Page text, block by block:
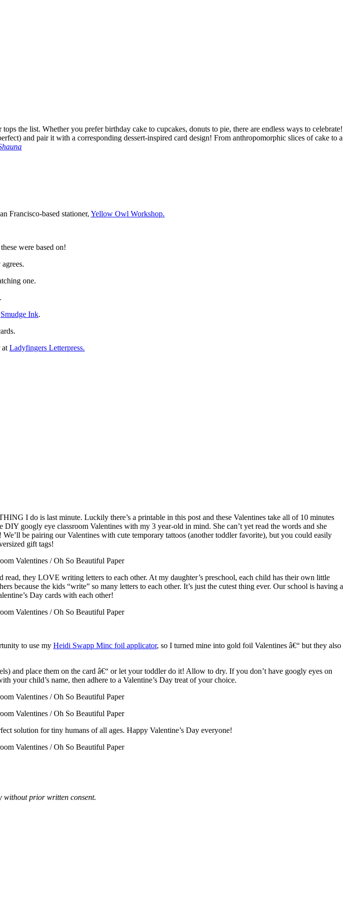
the list. Whether you prefer birthday cake to cupcakes, donuts to pie, there are endless ways to celebrate!
and pair it with a corresponding dessert-inspired card design! From anthropomorphic slices of cake to a
Francisco-based stationer, Yellow Owl Workshop.
were based on!
one.
.
Smudge Ink.
at Ladyfingers Letterpress.
I do is last minute. Luckily there’s a printable in this post and these Valentines take all of 10 minutes
googly eye classroom Valentines with my 3 year-old in mind. She can’t yet read the words and she
be pairing our Valentines with cute temporary tattoos (another toddler favorite), but you could easily
gift tags!
they LOVE writing letters to each other. At my daughter’s preschool, each child has their own little
because the kids “write” so many letters to each other. It’s just the cutest thing ever. Our school is having a
Day cards with each other!
to use my Heidi Swapp Minc foil applicator, so I turned mine into gold foil Valentines â€“ but they also
and place them on the card â€“ or let your toddler do it! Allow to dry. If you don’t have googly eyes on
your child’s name, then adhere to a Valentine’s Day treat of your choice.
solution for tiny humans of all ages. Happy Valentine’s Day everyone!
without prior written consent.